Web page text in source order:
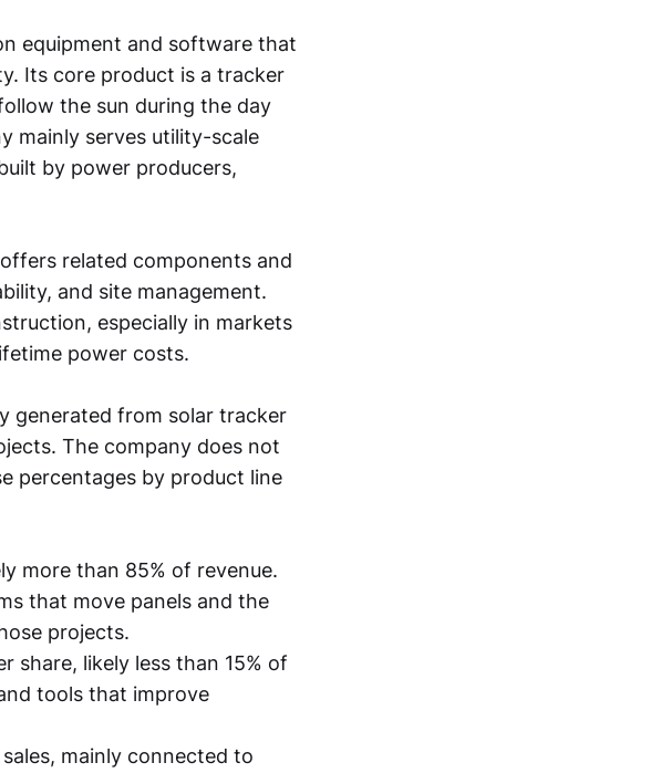
equipment and software that
Its core product is a tracker
the sun during the day
mainly serves utility-scale
by power producers,
related components and
and site management.
especially in markets
power costs.
generated from solar tracker
The company does not
percentages by product line
more than 85% of revenue.
that move panels and the
projects.
share, likely less than 15% of
tools that improve
mainly connected to